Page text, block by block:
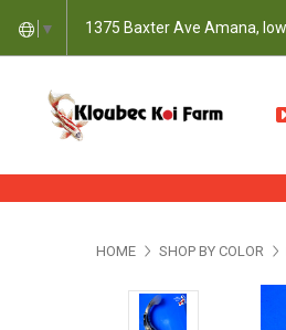
▼ 1375 Baxter Ave Amana,
HOME SHOP BY COLOR